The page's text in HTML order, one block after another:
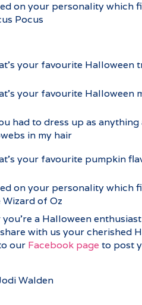
on your personality which
Pocus
your favourite Halloween
your favourite Halloween
had to dress up as
in my hair
your favourite pumpkin
on your personality which
Wizard of Oz
a Halloween
with us your cherished
our Facebook page to post
Walden